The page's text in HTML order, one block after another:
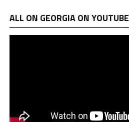
ALL ON GEORGIA ON YOUTUBE